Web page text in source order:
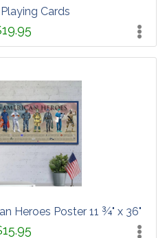
Cards
Heroes Poster 11 ¾" x 36"